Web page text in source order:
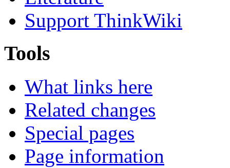
Support ThinkWiki
Tools
What links here
Related changes
Special pages
Page information